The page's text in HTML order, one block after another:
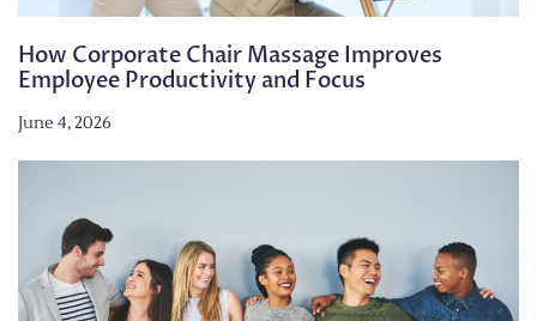
How Corporate Chair Massage Improves
Employee Productivity and Focus
June 4, 2026